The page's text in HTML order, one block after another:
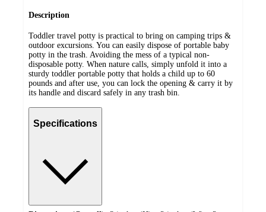
Description
Toddler travel potty is practical to bring on camping trips &
outdoor excursions. You can easily dispose of portable baby
potty in the trash. Avoiding the mess of a typical non-
disposable potty. When nature calls, simply unfold it into a
sturdy toddler portable potty that holds a child up to 60
pounds and after use, you can lock the opening & carry it by
its handle and discard safely in any trash bin.
Specifications